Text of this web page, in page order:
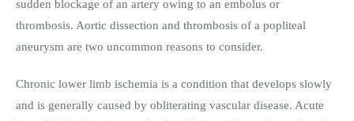
sudden blockage of an artery owing to an embolus or
thrombosis. Aortic dissection and thrombosis of a popliteal
aneurysm are two uncommon reasons to consider.
Chronic lower limb ischemia is a condition that develops slowly
and is generally caused by obliterating vascular disease. Acute